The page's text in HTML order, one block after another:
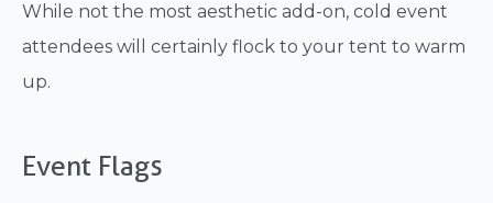
While not the most aesthetic add-on, cold event
attendees will certainly flock to your tent to warm
up.
Event Flags